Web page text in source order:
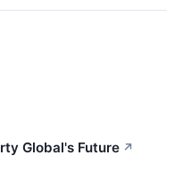
Global's Future ↗